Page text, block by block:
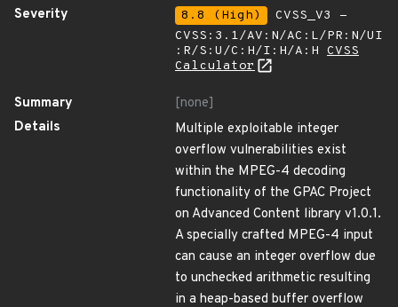
Severity
8.8 (High)
CVSS_V3 -
CVSS:3.1/AV:N/AC:L/PR:N/UI
:R/S:U/C:H/I:H/A:H CVSS
Calculator
Summary
[none]
Details
Multiple exploitable integer
overflow vulnerabilities exist
within the MPEG-4 decoding
functionality of the GPAC Project
on Advanced Content library v1.0.1.
A specially crafted MPEG-4 input
can cause an integer overflow due
to unchecked arithmetic resulting
in a heap-based buffer overflow